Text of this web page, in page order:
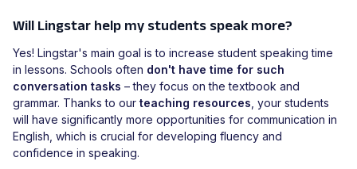
Will Lingstar help my students speak more?
Yes! Lingstar's main goal is to increase student speaking time
in lessons. Schools often don't have time for such
conversation tasks – they focus on the textbook and
grammar. Thanks to our teaching resources, your students
will have significantly more opportunities for communication in
English, which is crucial for developing fluency and
confidence in speaking.